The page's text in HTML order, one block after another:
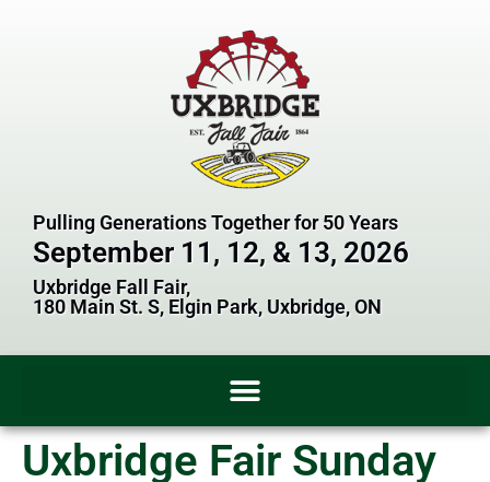
Pulling Generations Together for 50 Years
September 11, 12, & 13, 2026
Uxbridge Fall Fair,
180 Main St. S, Elgin Park, Uxbridge, ON
Uxbridge Fair Sunday